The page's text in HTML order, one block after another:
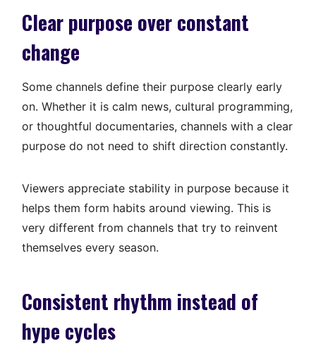
Clear purpose over constant
change
Some channels define their purpose clearly early
on. Whether it is calm news, cultural programming,
or thoughtful documentaries, channels with a clear
purpose do not need to shift direction constantly.
Viewers appreciate stability in purpose because it
helps them form habits around viewing. This is
very different from channels that try to reinvent
themselves every season.
Consistent rhythm instead of
hype cycles